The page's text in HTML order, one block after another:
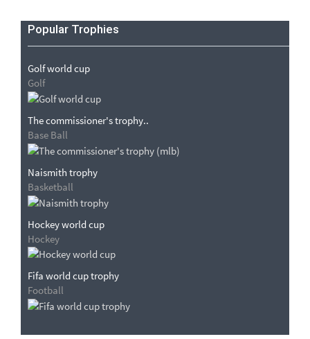
Popular Trophies
Golf world cup
Golf
The commissioner's trophy..
Base Ball
Naismith trophy
Basketball
Hockey world cup
Hockey
Fifa world cup trophy
Football